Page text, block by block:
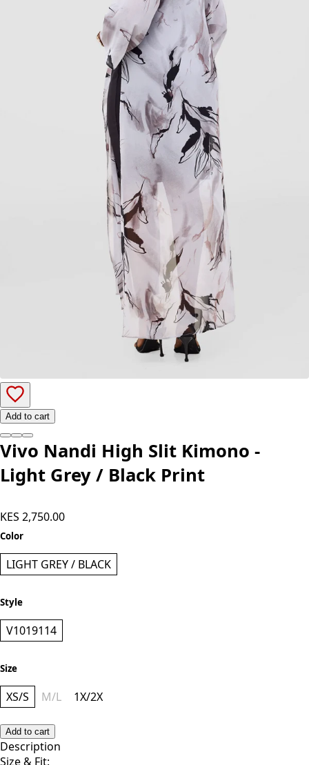
Add to cart
Vivo Nandi High Slit Kimono -
Light Grey / Black Print
KES 2,750.00
Color
LIGHT GREY / BLACK
Style
V1019114
Size
XS/S M/L 1X/2X
Add to cart
Description
Size & Fit: